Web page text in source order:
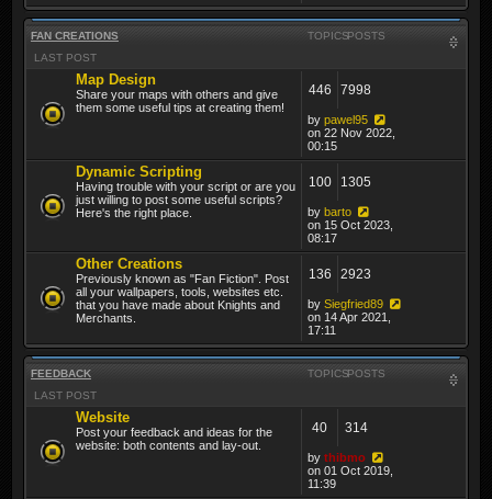
FAN CREATIONS TOPICSPOSTS
LAST POST
Map Design
Share your maps with others and give
them some useful tips at creating them!
446 7998
by pawel95
on 22 Nov 2022,
00:15
Dynamic Scripting
Having trouble with your script or are you
just willing to post some useful scripts?
Here's the right place.
100 1305
by barto
on 15 Oct 2023,
08:17
Other Creations
Previously known as "Fan Fiction". Post
all your wallpapers, tools, websites etc.
that you have made about Knights and
Merchants.
136 2923
by Siegfried89
on 14 Apr 2021,
17:11
FEEDBACK TOPICSPOSTS
LAST POST
Website
Post your feedback and ideas for the
website: both contents and lay-out.
40 314
by thibmo
on 01 Oct 2019,
11:39